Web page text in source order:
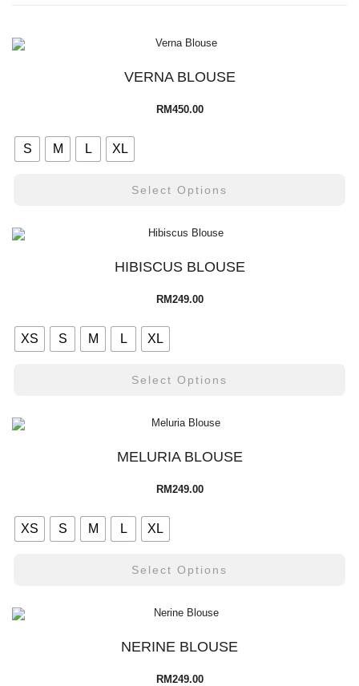
VERNA BLOUSE
RM450.00
S M L XL
Select Options
HIBISCUS BLOUSE
RM249.00
XS S M L XL
Select Options
MELURIA BLOUSE
RM249.00
XS S M L XL
Select Options
NERINE BLOUSE
RM249.00